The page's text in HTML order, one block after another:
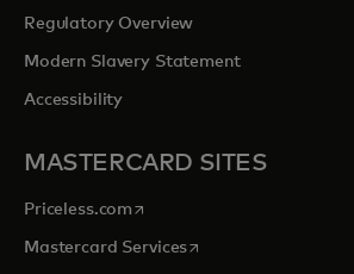
Regulatory Overview
Modern Slavery Statement
Accessibility
MASTERCARD SITES
Priceless.com opens in a new tab
Mastercard Servicesopens in a new tab